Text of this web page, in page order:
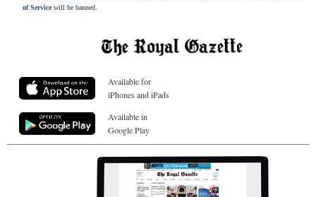
of Servicewill be banned.
Available for
iPhones and iPads
Available in
Google Play